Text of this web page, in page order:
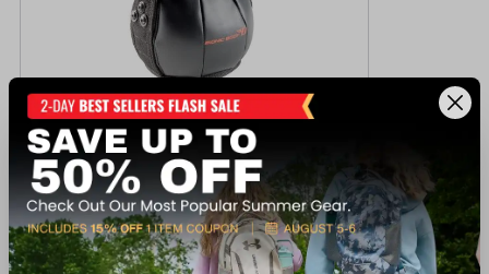
Marcy 15lb Soft Kettlebell
$59.99
Available In-Store